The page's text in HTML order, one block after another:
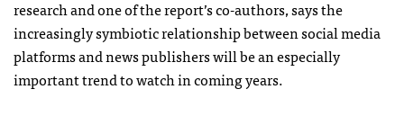
research and one of the report’s co-authors, says the
increasingly symbiotic relationship between social media
platforms and news publishers will be an especially
important trend to watch in coming years.